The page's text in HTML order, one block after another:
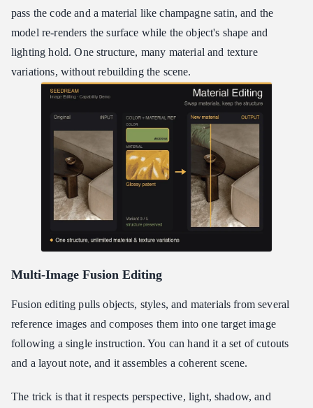
pass the code and a material like champagne satin, and the
model re-renders the surface while the object's shape and
lighting hold. One structure, many material and texture
variations, without rebuilding the scene.
Multi-Image Fusion Editing
Fusion editing pulls objects, styles, and materials from several
reference images and composes them into one target image
following a single instruction. You can hand it a set of cutouts
and a layout note, and it assembles a coherent scene.
The trick is that it respects perspective, light, shadow, and